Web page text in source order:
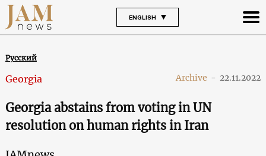
ENGLISH
Русский
Georgia Archive - 22.11.2022
Georgia abstains from voting in UN
resolution on human rights in Iran